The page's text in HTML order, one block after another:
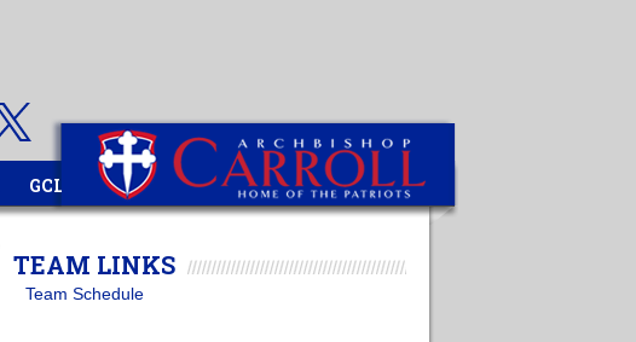
GCL
TEAM LINKS
Team Schedule